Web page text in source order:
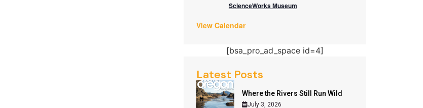
ScienceWorks Museum
View Calendar
[bsa_pro_ad_space id=4]
Latest Posts
Where the Rivers Still Run Wild
July 3, 2026